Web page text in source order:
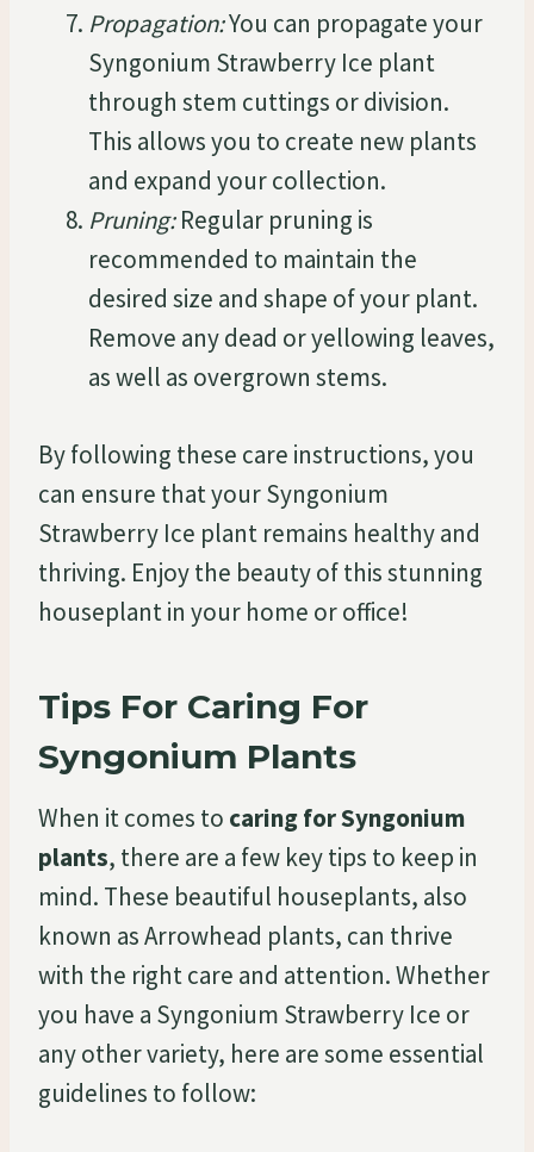
Propagation:You can propagate your
Syngonium Strawberry Ice plant
through stem cuttings or division.
This allows you to create new plants
and expand your collection.
Pruning:Regular pruning is
recommended to maintain the
desired size and shape of your plant.
Remove any dead or yellowing leaves,
as well as overgrown stems.
By following these care instructions, you
can ensure that your Syngonium
Strawberry Ice plant remains healthy and
thriving. Enjoy the beauty of this stunning
houseplant in your home or office!
Tips For Caring For
Syngonium Plants
When it comes to caring for Syngonium
plants, there are a few key tips to keep in
mind. These beautiful houseplants, also
known as Arrowhead plants, can thrive
with the right care and attention. Whether
you have a Syngonium Strawberry Ice or
any other variety, here are some essential
guidelines to follow: